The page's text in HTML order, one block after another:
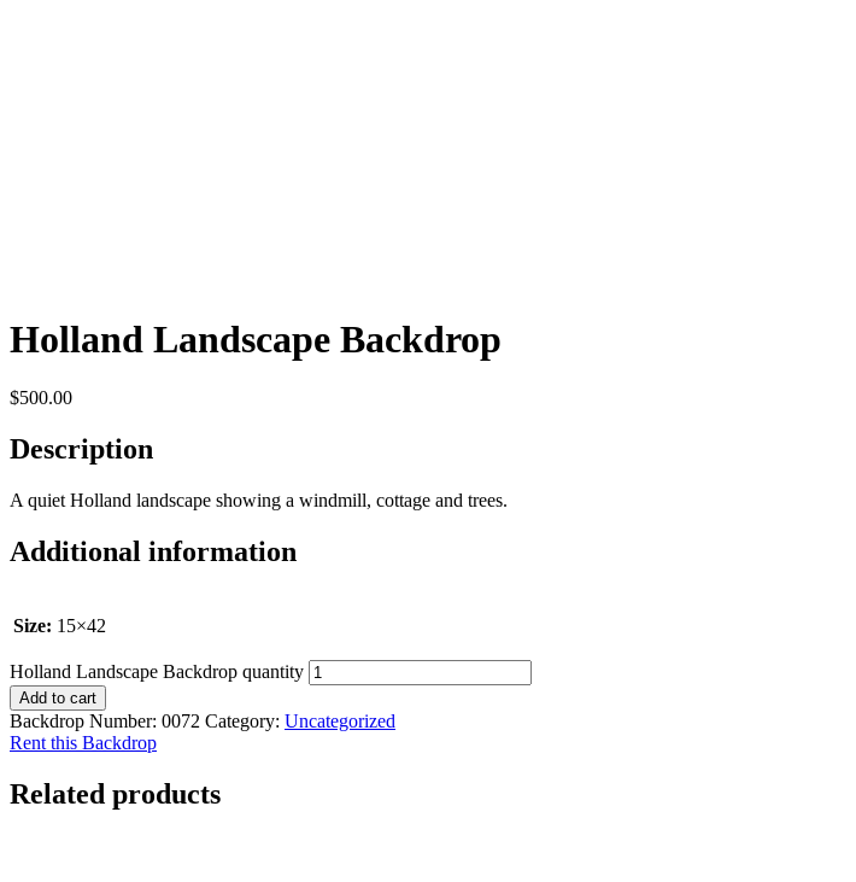
Holland Landscape Backdrop
$500.00
Description
A quiet Holland landscape showing a windmill, cottage and trees.
Additional information
Size: 15×42
Holland Landscape Backdrop quantity
Add to cart
Backdrop Number: 0072 Category: Uncategorized
Rent this Backdrop
Related products